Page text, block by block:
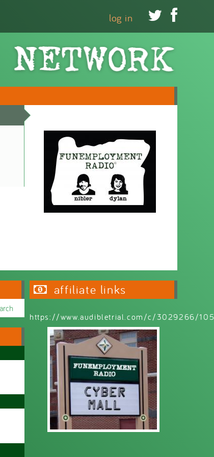
 
log in
affiliate links
https://www.audibletrial.com/c/3029266/